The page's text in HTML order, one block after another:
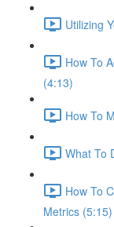
Utilizing
How To
(4:13)
How To
What To
How To
Metrics (5:15)